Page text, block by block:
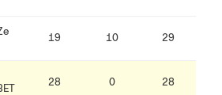
19 10 29
28 0 28